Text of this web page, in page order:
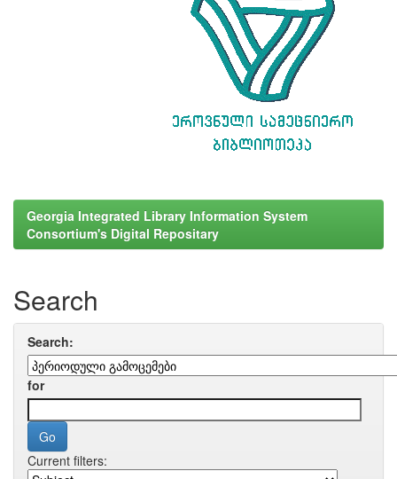
Georgia Integrated Library Information System
Consortium's Digital Repositary
Search
Search:
for
Current filters: